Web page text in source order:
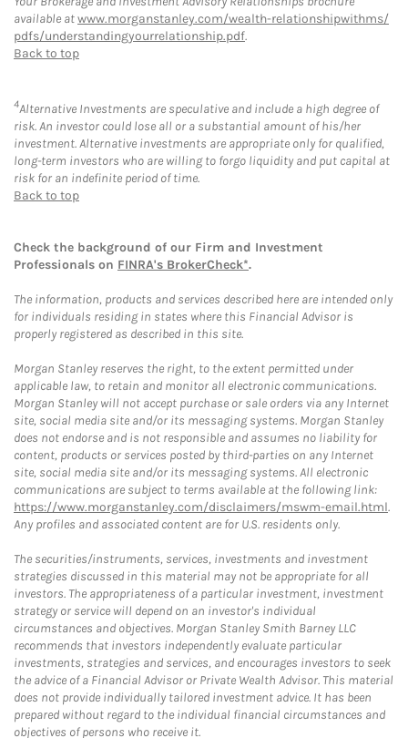
available atwww.morganstanley.com/wealth-relationshipwithms/
pdfs/understandingyourrelationship.pdf.
Back to top
4Alternative Investments are speculative and include a high degree of
risk. An investor could lose all or a substantial amount of his/her
investment. Alternative investments are appropriate only for qualified,
long-term investors who are willing to forgo liquidity and put capital at
risk for an indefinite period of time.
Back to top
Check the background of our Firm and Investment
Professionals on FINRA's BrokerCheck*.
The information, products and services described here are intended only
for individuals residing in states where this Financial Advisor is
properly registered as described in this site.
Morgan Stanley reserves the right, to the extent permitted under
applicable law, to retain and monitor all electronic communications.
Morgan Stanley will not accept purchase or sale orders via any Internet
site, social media site and/or its messaging systems. Morgan Stanley
does not endorse and is not responsible and assumes no liability for
content, products or services posted by third-parties on any Internet
site, social media site and/or its messaging systems. All electronic
communications are subject to terms available at the following link:
https://www.morganstanley.com/disclaimers/mswm-email.html.
Any profiles and associated content are for U.S. residents only.
The securities/instruments, services, investments and investment
strategies discussed in this material may not be appropriate for all
investors. The appropriateness of a particular investment, investment
strategy or service will depend on an investor's individual
circumstances and objectives. Morgan Stanley Smith Barney LLC
recommends that investors independently evaluate particular
investments, strategies and services, and encourages investors to seek
the advice of a Financial Advisor or Private Wealth Advisor. This material
does not provide individually tailored investment advice. It has been
prepared without regard to the individual financial circumstances and
objectives of persons who receive it.